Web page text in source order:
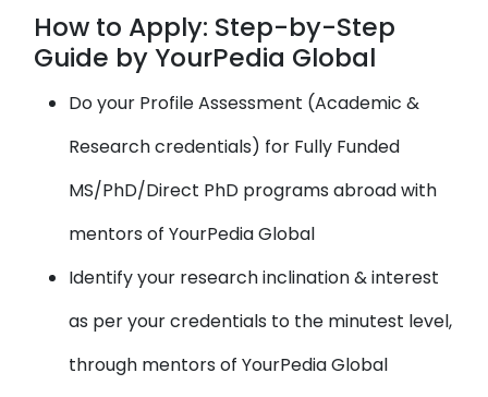
How to Apply: Step-by-Step
Guide by YourPedia Global
Do your Profile Assessment (Academic &
Research credentials) for Fully Funded
MS/PhD/Direct PhD programs abroad with
mentors of YourPedia Global
Identify your research inclination & interest
as per your credentials to the minutest level,
through mentors of YourPedia Global